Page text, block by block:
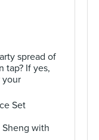
spread of
tap? If yes,
your
Set
Sheng with